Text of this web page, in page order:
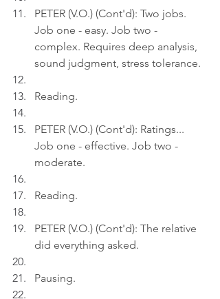
PETER (V.O.) (Cont'd): Two jobs.
Job one - easy. Job two -
complex. Requires deep analysis,
sound judgment, stress tolerance.
Reading.
PETER (V.O.) (Cont'd): Ratings...
Job one - effective. Job two -
moderate.
Reading.
PETER (V.O.) (Cont'd): The relative
did everything asked.
Pausing.